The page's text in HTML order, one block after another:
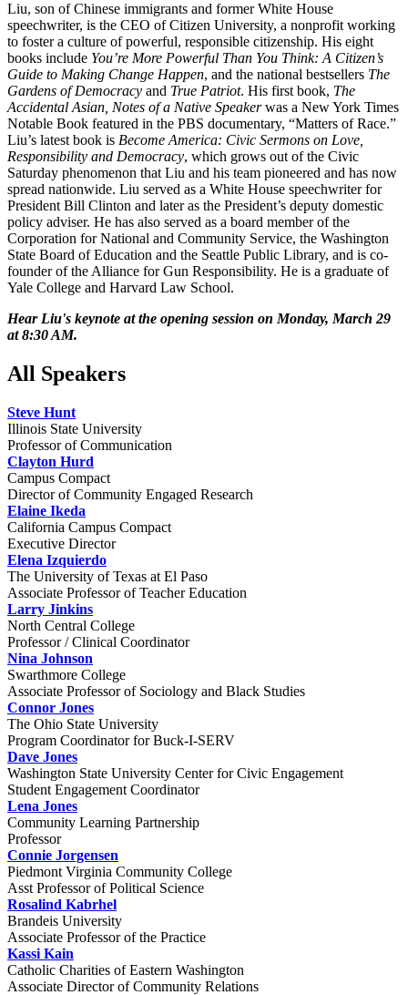
Liu, son of Chinese immigrants and former White House
speechwriter, is the CEO of Citizen University, a nonprofit working
to foster a culture of powerful, responsible citizenship. His eight
books include You’re More Powerful Than You Think: A Citizen’s
Guide to Making Change Happen, and the national bestsellers The
Gardens of Democracy and True Patriot. His first book, The
Accidental Asian, Notes of a Native Speakerwas a New York Times
Notable Book featured in the PBS documentary, “Matters of Race.”
Liu’s latest book is Become America: Civic Sermons on Love,
Responsibility and Democracy, which grows out of the Civic
Saturday phenomenon that Liu and his team pioneered and has now
spread nationwide. Liu served as a White House speechwriter for
President Bill Clinton and later as the President’s deputy domestic
policy adviser. He has also served as a board member of the
Corporation for National and Community Service, the Washington
State Board of Education and the Seattle Public Library, and is co-
founder of the Alliance for Gun Responsibility. He is a graduate of
Yale College and Harvard Law School.
Hear Liu's keynote at the opening session on Monday, March 29
at 8:30 AM.
All Speakers
Steve Hunt
Illinois State University
Professor of Communication
Clayton Hurd
Campus Compact
Director of Community Engaged Research
Elaine Ikeda
California Campus Compact
Executive Director
Elena Izquierdo
The University of Texas at El Paso
Associate Professor of Teacher Education
Larry Jinkins
North Central College
Professor / Clinical Coordinator
Nina Johnson
Swarthmore College
Associate Professor of Sociology and Black Studies
Connor Jones
The Ohio State University
Program Coordinator for Buck-I-SERV
Dave Jones
Washington State University Center for Civic Engagement
Student Engagement Coordinator
Lena Jones
Community Learning Partnership
Professor
Connie Jorgensen
Piedmont Virginia Community College
Asst Professor of Political Science
Rosalind Kabrhel
Brandeis University
Associate Professor of the Practice
Kassi Kain
Catholic Charities of Eastern Washington
Associate Director of Community Relations